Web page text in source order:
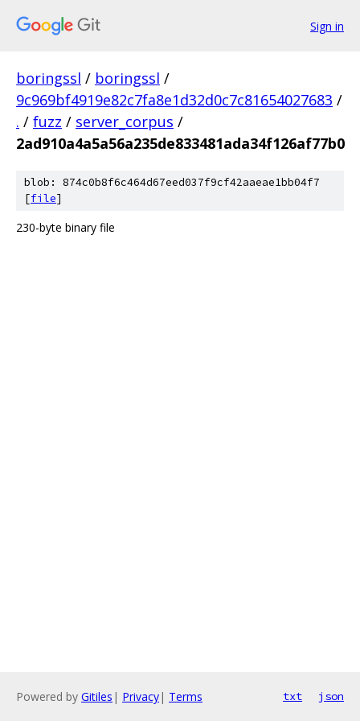
Sign in
boringssl / boringssl /
9c969bf4919e82c7fa8e1d32d0c7c81654027683 /
. / fuzz / server_corpus /
2ad910a4a5a56a235de833481ada34f126af77b0
blob: 874c0b8f6c464d67eed037f9cf42aaeae1bb04f7
[file]
230-byte binary file
Powered by Gitiles | Privacy| Terms txt json